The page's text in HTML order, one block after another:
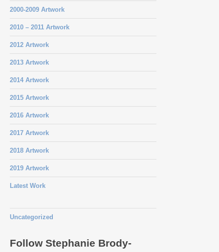
2000-2009 Artwork
2010 – 2011 Artwork
2012 Artwork
2013 Artwork
2014 Artwork
2015 Artwork
2016 Artwork
2017 Artwork
2018 Artwork
2019 Artwork
Latest Work
Uncategorized
Follow Stephanie Brody-